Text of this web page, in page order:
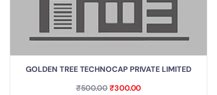
GOLDEN TREE TECHNOCAP PRIVATE LIMITED
₹500.00₹300.00